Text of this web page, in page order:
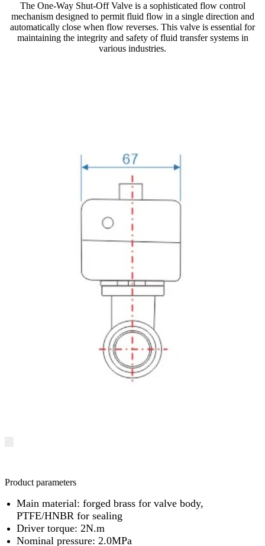
The One-Way Shut-Off Valve is a sophisticated flow control
mechanism designed to permit fluid flow in a single direction and
automatically close when flow reverses. This valve is essential for
maintaining the integrity and safety of fluid transfer systems in
various industries.
Product parameters
Main material: forged brass for valve body,
PTFE/HNBR for sealing
Driver torque: 2N.m
Nominal pressure: 2.0MPa